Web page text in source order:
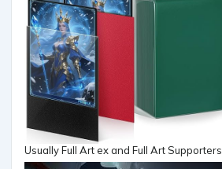
Usually Full Art ex and Full Art Supporters